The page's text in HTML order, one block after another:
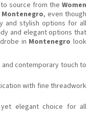
source from theWomen
, even though
and stylish options for all
and elegant options that
in Montenegrolook
and contemporary touch to
with fine threadwork
elegant choice for all